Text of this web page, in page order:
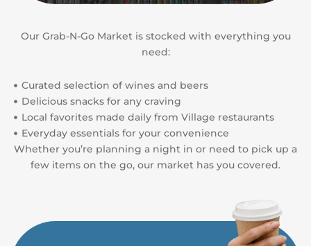
Our Grab-N-Go Market is stocked with everything you
need:
Curated selection of wines and beers
Delicious snacks for any craving
Local favorites made daily from Village restaurants
Everyday essentials for your convenience
Whether you’re planning a night in or need to pick up a
few items on the go, our market has you covered.